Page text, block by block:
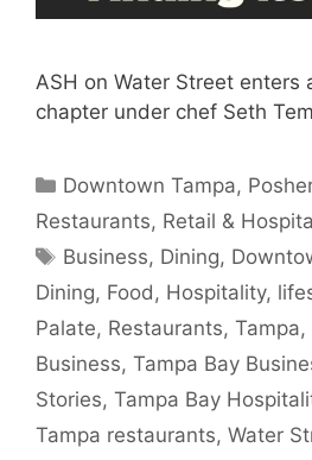
ASH on Water Street enters
chapter under chef Seth
Categories
Downtown Tampa,
Restaurants, Retail &
Tags
Business, Dining,
Dining, Food, Hospitality,
Palate, Restaurants, Tampa,
Business, Tampa Bay
Stories, Tampa Bay
Tampa restaurants, Water